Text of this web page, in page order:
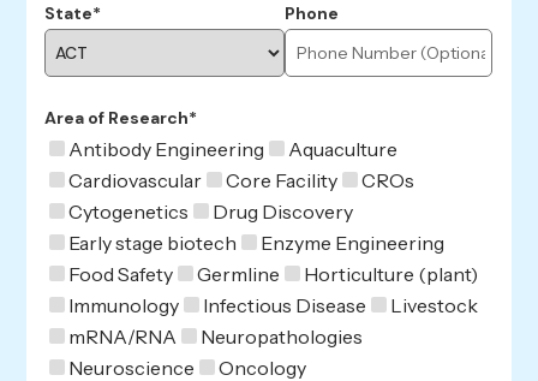
State* Phone
Area of Research*
Antibody Engineering
Aquaculture
Cardiovascular
Core Facility
CROs
Cytogenetics
Drug Discovery
Early stage biotech
Enzyme Engineering
Food Safety
Germline
Horticulture (plant)
Immunology
Infectious Disease
Livestock
mRNA/RNA
Neuropathologies
Neuroscience
Oncology